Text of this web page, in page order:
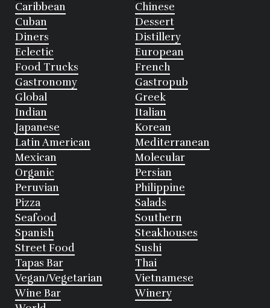
Caribbean
Chinese
Cuban
Dessert
Diners
Distillery
Eclectic
European
Food Trucks
French
Gastronomy
Gastropub
Global
Greek
Indian
Italian
Japanese
Korean
Latin American
Mediterranean
Mexican
Molecular
Organic
Persian
Peruvian
Philippine
Pizza
Salads
Seafood
Southern
Spanish
Steakhouses
Street Food
Sushi
Tapas Bar
Thai
Vegan/Vegetarian
Vietnamese
Wine Bar
Winery